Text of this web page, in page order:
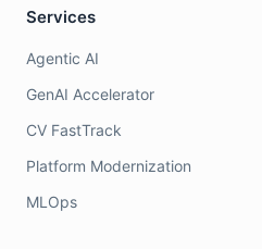
Services
Agentic AI
GenAI Accelerator
CV FastTrack
Platform Modernization
MLOps